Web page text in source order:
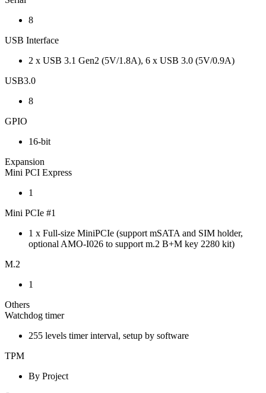
8
USB Interface
2 x USB 3.1 Gen2 (5V/1.8A), 6 x USB 3.0 (5V/0.9A)
USB3.0
8
GPIO
16-bit
Expansion
Mini PCI Express
1
Mini PCIe #1
1 x Full-size MiniPCIe (support mSATA and SIM holder,
optional AMO-I026 to support m.2 B+M key 2280 kit)
M.2
1
Others
Watchdog timer
255 levels timer interval, setup by software
TPM
By Project